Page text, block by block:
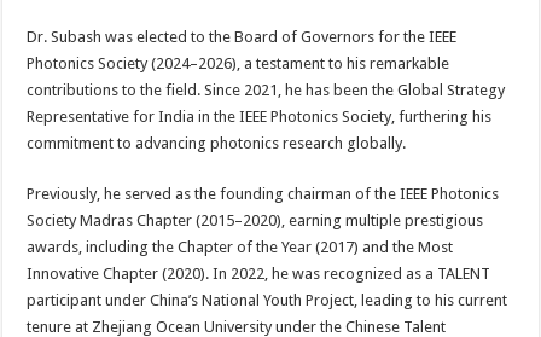
Dr. Subash was elected to the Board of Governors for the IEEE
Photonics Society (2024–2026), a testament to his remarkable
contributions to the field. Since 2021, he has been the Global Strategy
Representative for India in the IEEE Photonics Society, furthering his
commitment to advancing photonics research globally.
Previously, he served as the founding chairman of the IEEE Photonics
Society Madras Chapter (2015–2020), earning multiple prestigious
awards, including the Chapter of the Year (2017) and the Most
Innovative Chapter (2020). In 2022, he was recognized as a TALENT
participant under China’s National Youth Project, leading to his current
tenure at Zhejiang Ocean University under the Chinese Talent